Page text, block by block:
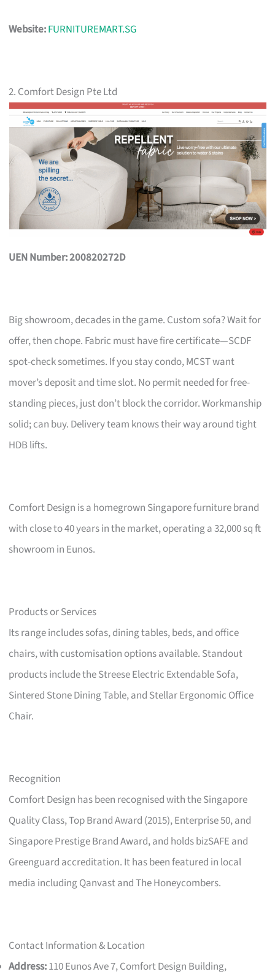
Website:FURNITUREMART.SG
2. Comfort Design Pte Ltd
UEN Number: 200820272D
Big showroom, decades in the game. Custom sofa? Wait for
offer, then chope. Fabric must have fire certificate—SCDF
spot-check sometimes. If you stay condo, MCST want
mover’s deposit and time slot. No permit needed for free-
standing pieces, just don’t block the corridor. Workmanship
solid; can buy. Delivery team knows their way around tight
HDB lifts.
Comfort Design is a homegrown Singapore furniture brand
with close to 40 years in the market, operating a 32,000 sq ft
showroom in Eunos.
Products or Services
Its range includes sofas, dining tables, beds, and office
chairs, with customisation options available. Standout
products include the Streese Electric Extendable Sofa,
Sintered Stone Dining Table, and Stellar Ergonomic Office
Chair.
Recognition
Comfort Design has been recognised with the Singapore
Quality Class, Top Brand Award (2015), Enterprise 50, and
Singapore Prestige Brand Award, and holds bizSAFE and
Greenguard accreditation. It has been featured in local
media including Qanvast and The Honeycombers.
Contact Information & Location
Address:110 Eunos Ave 7, Comfort Design Building,